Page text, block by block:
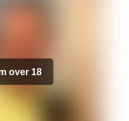
over 18